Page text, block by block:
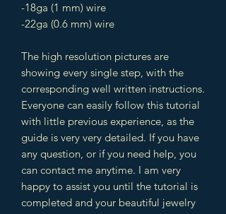
-18ga (1 mm) wire
-22ga (0.6 mm) wire
The high resolution pictures are
showing every single step, with the
corresponding well written instructions.
Everyone can easily follow this tutorial
with little previous experience, as the
guide is very very detailed. If you have
any question, or if you need help, you
can contact me anytime. I am very
happy to assist you until the tutorial is
completed and your beautiful jewelry